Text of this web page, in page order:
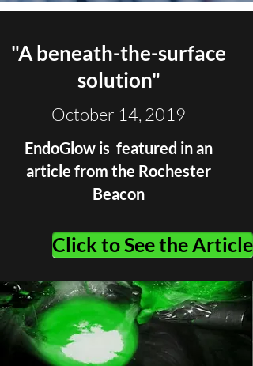
"A beneath-the-surface
solution"
October 14, 2019
EndoGlow is featured in an
article from the Rochester
Beacon
Click to See the Article